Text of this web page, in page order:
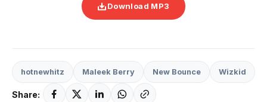
Download MP3
hotnewhitz Maleek Berry New Bounce Wizkid
Share: